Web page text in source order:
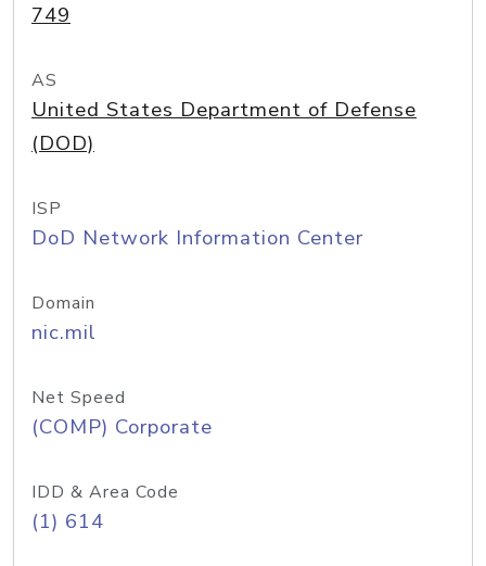
749
AS
United States Department of Defense
(DOD)
ISP
DoD Network Information Center
Domain
nic.mil
Net Speed
(COMP) Corporate
IDD & Area Code
(1) 614